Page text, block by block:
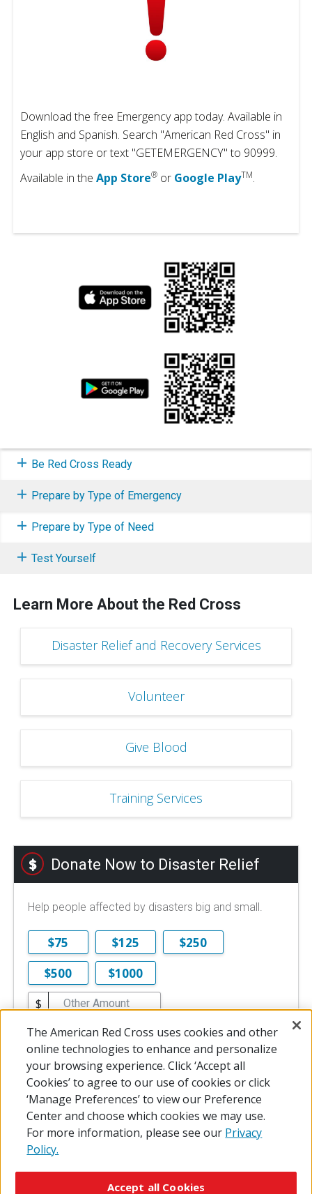
Download the free Emergency app today. Available in
English and Spanish. Search "American Red Cross" in
your app store or text "GETEMERGENCY" to 90999.
Available in the App Store® or Google PlayTM.
Be Red Cross Ready
Prepare by Type of Emergency
Prepare by Type of Need
Test Yourself
Learn More About the Red Cross
Disaster Relief and Recovery Services
Volunteer
Give Blood
Training Services
Donate Now to Disaster Relief
Help people affected by disasters big and small.
$75 $125
$250
$500
$1000
$
$10 is the minimum online donation.
DONATE NOW
The American Red Cross uses cookies and other
online technologies to enhance and personalize
your browsing experience. Click ‘Accept all
Cookies’ to agree to our use of cookies or click
‘Manage Preferences’ to view our Preference
Center and choose which cookies we may use.
For more information, please see our Privacy
Policy.
Accept all Cookies